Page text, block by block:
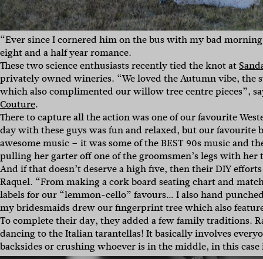
“Ever since I cornered him on the bus with my bad
eight and a half year romance.
These two science enthusiasts recently tied the knot at
privately owned wineries. “We loved the Autumn vibe, the
which also complimented our willow tree centre pieces”,
Couture.
There to capture all the action was one of our favourite
day with these guys was fun and relaxed, but our
awesome music – it was some of the BEST 90s music and
pulling her garter off one of the groomsmen’s legs with her
And if that doesn’t deserve a high five, then their DIY
Raquel. “From making a cork board seating chart and
labels for our “lemmon-cello” favours… I also hand
my bridesmaids drew our fingerprint tree which also
To complete their day, they added a few family traditions.
dancing to the Italian tarantellas! It basically involves
backsides or crushing whoever is in the middle, in this case